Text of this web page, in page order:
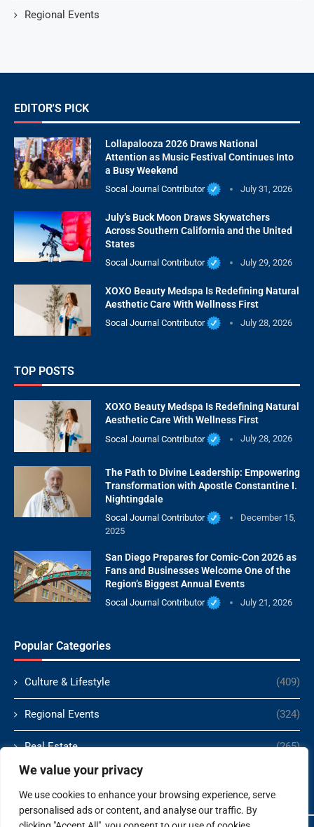
We value your privacy
We use cookies to enhance your browsing experience, serve
personalised ads or content, and analyse our traffic. By
Regional Events
EDITOR'S PICK
Lollapalooza 2026 Draws National
Attention as Music Festival Continues Into
a Busy Weekend
Socal Journal Contributor July 31, 2026
July’s Buck Moon Draws Skywatchers
Across Southern California and the United
States
Socal Journal Contributor July 29, 2026
XOXO Beauty Medspa Is Redefining Natural
Aesthetic Care With Wellness First
Socal Journal Contributor July 28, 2026
TOP POSTS
XOXO Beauty Medspa Is Redefining Natural
Aesthetic Care With Wellness First
Socal Journal Contributor July 28, 2026
The Path to Divine Leadership: Empowering
Transformation with Apostle Constantine I.
Nightingdale
Socal Journal Contributor
December 15,
2025
San Diego Prepares for Comic-Con 2026 as
Fans and Businesses Welcome One of the
Region’s Biggest Annual Events
Socal Journal Contributor July 21, 2026
Popular Categories
Culture & Lifestyle (409)
Regional Events (324)
Real Estate (265)
Politics